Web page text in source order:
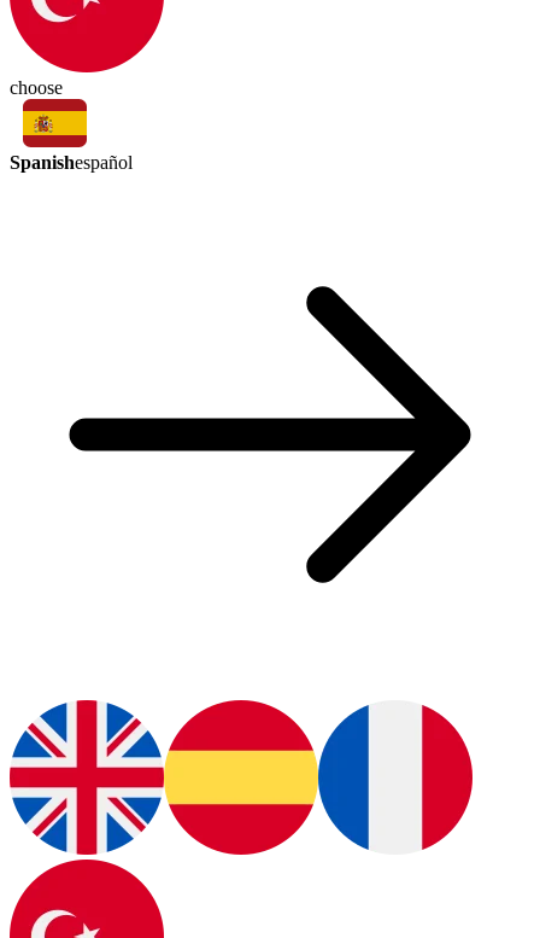
choose
Spanishespañol